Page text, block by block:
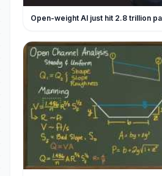
Open-weight AI just hit 2.8 trillion